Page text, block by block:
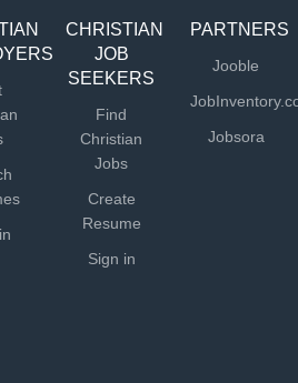
CHRISTIAN
JOB
SEEKERS
Find
Christian
Jobs
Create
Resume
Sign in
PARTNERS
Jooble
Jobsora